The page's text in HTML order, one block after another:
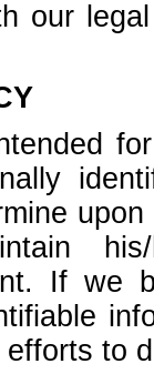
our
his/
If we
to